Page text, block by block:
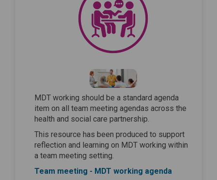
MDT working should be a standard agenda
item on all team meeting agendas across the
health and social care partnership.
This resource has been produced to support
reflection and learning on MDT working within
a team meeting setting.
Team meeting - MDT working agenda